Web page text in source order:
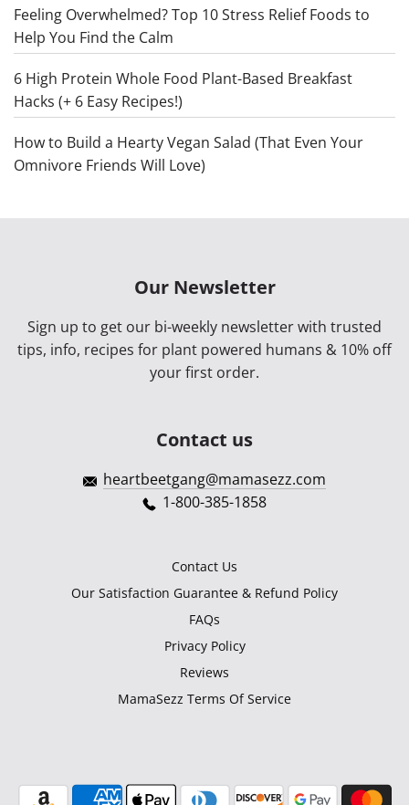
Feeling Overwhelmed? Top 10 Stress Relief Foods to
Help You Find the Calm
6 High Protein Whole Food Plant-Based Breakfast
Hacks (+ 6 Easy Recipes!)
How to Build a Hearty Vegan Salad (That Even Your
Omnivore Friends Will Love)
Our Newsletter
Sign up to get our bi-weekly newsletter with trusted
tips, info, recipes for plant powered humans & 10% off
your first order.
Contact us
heartbeetgang@mamasezz.com
1-800-385-1858
Contact Us
Our Satisfaction Guarantee & Refund Policy
FAQs
Privacy Policy
Reviews
MamaSezz Terms Of Service